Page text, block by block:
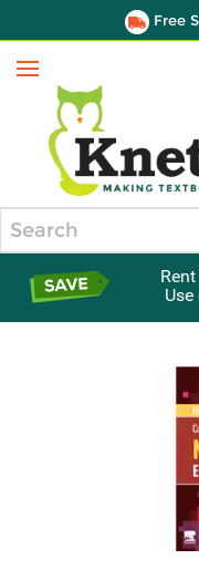
Free
Menu
Use